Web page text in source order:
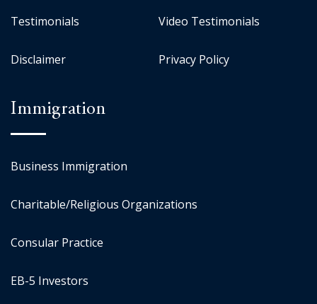
Testimonials Video Testimonials
Disclaimer Privacy Policy
Immigration
Business Immigration
Charitable/Religious Organizations
Consular Practice
EB-5 Investors